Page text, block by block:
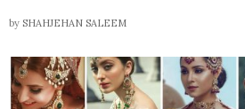
by SHAHJEHAN SALEEM